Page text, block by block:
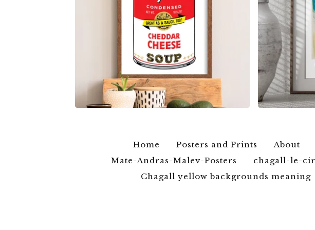
6.00 $79.00
Home Posters and Prints About
Mate-Andras-Malev-Posters
chagall-le-
Chagall yellow backgrounds meaning